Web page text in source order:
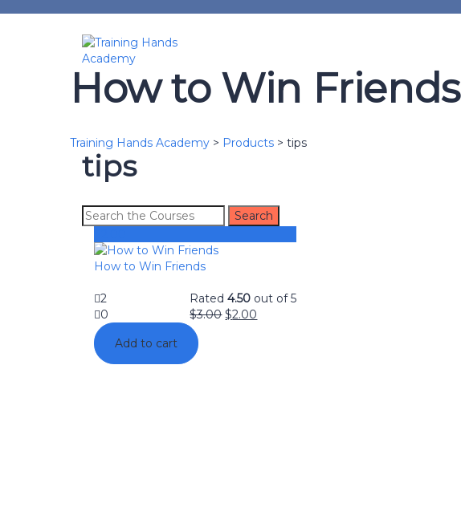
How to Win Friends
Training Hands Academy > Products > tips
tips
How to Win Friends
2
0
Rated4.50 out of 5
$3.00 $2.00
Add to cart